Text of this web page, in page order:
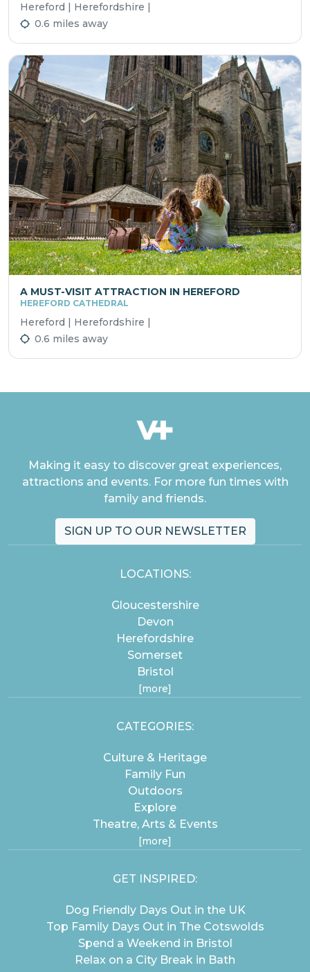
Hereford | Herefordshire |
0.6 miles away
A MUST-VISIT ATTRACTION IN HEREFORD
HEREFORD CATHEDRAL
Hereford | Herefordshire |
0.6 miles away
Making it easy to discover great experiences,
attractions and events. For more fun times with
family and friends.
SIGN UP TO OUR NEWSLETTER
LOCATIONS:
Gloucestershire
Devon
Herefordshire
Somerset
Bristol
[more]
CATEGORIES:
Culture & Heritage
Family Fun
Outdoors
Explore
Theatre, Arts & Events
[more]
GET INSPIRED:
Dog Friendly Days Out in the UK
Top Family Days Out in The Cotswolds
Spend a Weekend in Bristol
Relax on a City Break in Bath